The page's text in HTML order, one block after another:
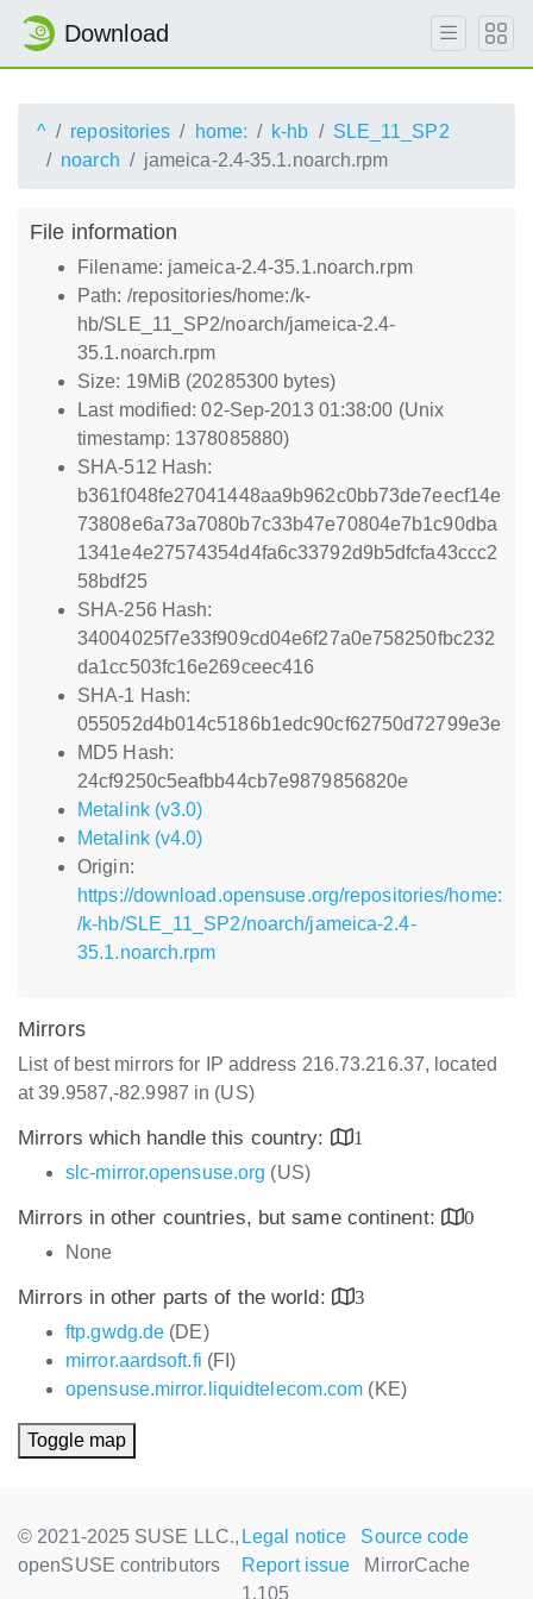
Download
^ repositories home: k-hb
SLE_11_SP2
noarch
jameica-2.4-35.1.noarch.rpm
File information
Filename: jameica-2.4-35.1.noarch.rpm
Path: /repositories/home:/k-
hb/SLE_11_SP2/noarch/jameica-2.4-
35.1.noarch.rpm
Size: 19MiB (20285300 bytes)
Last modified: 02-Sep-2013 01:38:00 (Unix
timestamp: 1378085880)
SHA-512 Hash:
b361f048fe27041448aa9b962c0bb73de7eecf14e
73808e6a73a7080b7c33b47e70804e7b1c90dba
1341e4e27574354d4fa6c33792d9b5dfcfa43ccc2
58bdf25
SHA-256 Hash:
34004025f7e33f909cd04e6f27a0e758250fbc232
da1cc503fc16e269ceec416
SHA-1 Hash:
055052d4b014c5186b1edc90cf62750d72799e3e
MD5 Hash:
24cf9250c5eafbb44cb7e9879856820e
Metalink (v3.0)
Metalink (v4.0)
Origin:
https://download.opensuse.org/repositories/home:
/k-hb/SLE_11_SP2/noarch/jameica-2.4-
35.1.noarch.rpm
Mirrors
List of best mirrors for IP address 216.73.216.37, located
at 39.9587,-82.9987 in (US)
Mirrors which handle this country:
1
slc-mirror.opensuse.org (US)
Mirrors in other countries, but same continent:
0
None
Mirrors in other parts of the world:
3
ftp.gwdg.de (DE)
mirror.aardsoft.fi (FI)
opensuse.mirror.liquidtelecom.com (KE)
Toggle map
© 2021-2025 SUSE LLC.,
openSUSE contributors
Legal notice
Source code
Report issue
MirrorCache
1.105